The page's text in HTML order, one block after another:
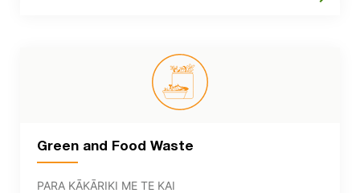
Green and Food Waste
PARA KĀKĀRIKI ME TE KAI